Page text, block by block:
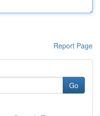
Report Page
Go